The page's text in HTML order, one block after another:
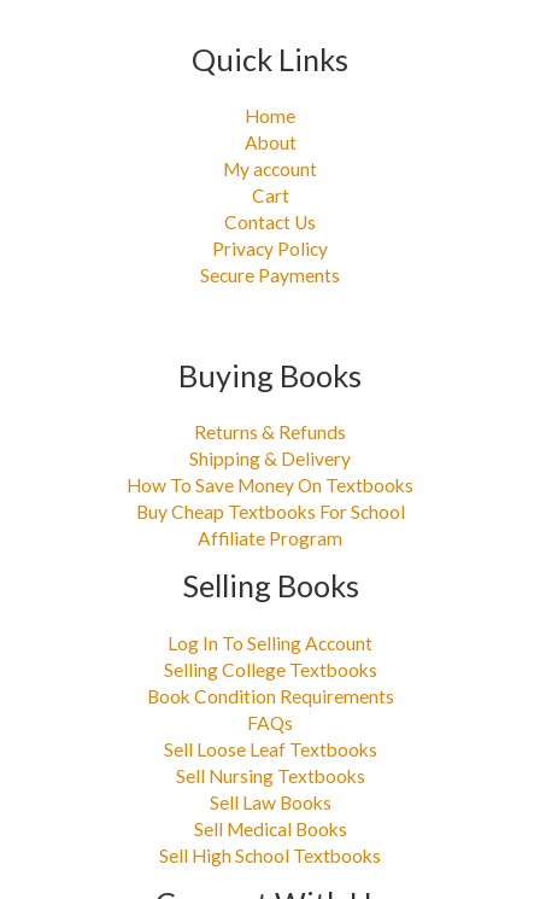
Quick Links
Home
About
My account
Cart
Contact Us
Privacy Policy
Secure Payments
Buying Books
Returns & Refunds
Shipping & Delivery
How To Save Money On Textbooks
Buy Cheap Textbooks For School
Affiliate Program
Selling Books
Log In To Selling Account
Selling College Textbooks
Book Condition Requirements
FAQs
Sell Loose Leaf Textbooks
Sell Nursing Textbooks
Sell Law Books
Sell Medical Books
Sell High School Textbooks